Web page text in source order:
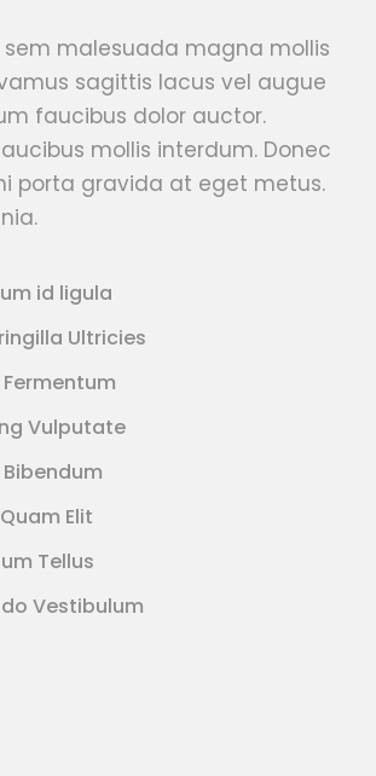
sem malesuada magna mollis
sagittis lacus vel augue
faucibus dolor auctor.
mollis interdum. Donec
porta gravida at eget metus.
id ligula
Ultricies
Vulputate
Elit
Tellus
Vestibulum